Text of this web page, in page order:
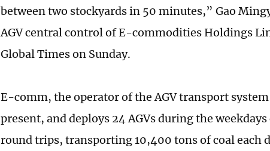
between two stockyards in 50 minutes,” Gao
AGV central control of E-commodities Holdings
Global Times on Sunday.
E-comm, the operator of the AGV transport
present, and deploys 24 AGVs during the
round trips, transporting 10,400 tons of coal each